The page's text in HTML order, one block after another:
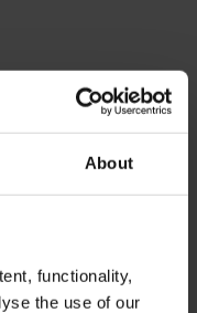
About
functionality,
the use of our